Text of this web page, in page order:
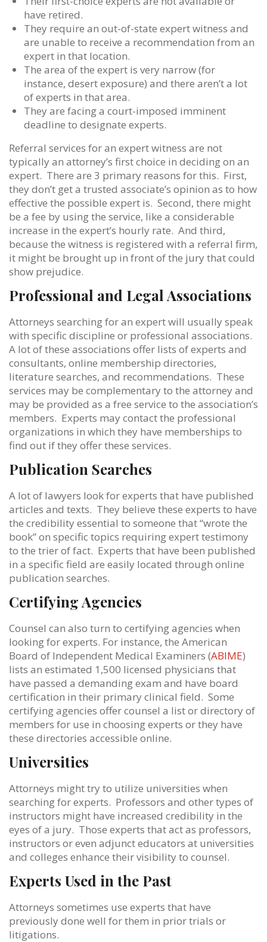
have retired.
They require an out-of-state expert witness and
are unable to receive a recommendation from an
expert in that location.
The area of the expert is very narrow (for
instance, desert exposure) and there aren’t a lot
of experts in that area.
They are facing a court-imposed imminent
deadline to designate experts.
Referral services for an expert witness are not
typically an attorney’s first choice in deciding on an
expert. There are 3 primary reasons for this. First,
they don’t get a trusted associate’s opinion as to how
effective the possible expert is. Second, there might
be a fee by using the service, like a considerable
increase in the expert’s hourly rate. And third,
because the witness is registered with a referral firm,
it might be brought up in front of the jury that could
show prejudice.
Professional and Legal Associations
Attorneys searching for an expert will usually speak
with specific discipline or professional associations.
A lot of these associations offer lists of experts and
consultants, online membership directories,
literature searches, and recommendations. These
services may be complementary to the attorney and
may be provided as a free service to the association’s
members. Experts may contact the professional
organizations in which they have memberships to
find out if they offer these services.
Publication Searches
A lot of lawyers look for experts that have published
articles and texts. They believe these experts to have
the credibility essential to someone that “wrote the
book” on specific topics requiring expert testimony
to the trier of fact. Experts that have been published
in a specific field are easily located through online
publication searches.
Certifying Agencies
Counsel can also turn to certifying agencies when
looking for experts. For instance, the American
Board of Independent Medical Examiners (ABIME)
lists an estimated 1,500 licensed physicians that
have passed a demanding exam and have board
certification in their primary clinical field. Some
certifying agencies offer counsel a list or directory of
members for use in choosing experts or they have
these directories accessible online.
Universities
Attorneys might try to utilize universities when
searching for experts. Professors and other types of
instructors might have increased credibility in the
eyes of a jury. Those experts that act as professors,
instructors or even adjunct educators at universities
and colleges enhance their visibility to counsel.
Experts Used in the Past
Attorneys sometimes use experts that have
previously done well for them in prior trials or
litigations.